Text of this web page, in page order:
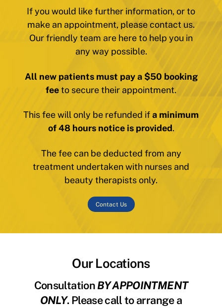
If you would like further information, or to
make an appointment, please contact us.
Our friendly team are here to help you in
any way possible.
All new patients must pay a $50 booking
feeto secure their appointment.
This fee will only be refunded ifa minimum
of 48 hours notice is provided.
The fee can be deducted from any
treatment undertaken with nurses and
beauty therapists only.
Contact Us
Our Locations
ConsultationBY APPOINTMENT
ONLY. Please call to arrange a